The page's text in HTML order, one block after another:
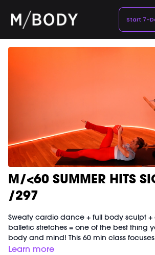
Start 7-
M/<60 SUMMER HITS
/297
Sweaty cardio dance + full body sculpt
balletic stretches = one of the best thing
body and mind! This 60 min class
ballet barre to build postural strength,
Learn more